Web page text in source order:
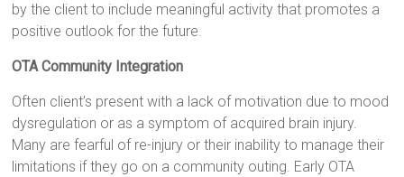
by the client to include meaningful activity that promotes a
positive outlook for the future.
OTA Community Integration
Often client’s present with a lack of motivation due to mood
dysregulation or as a symptom of acquired brain injury.
Many are fearful of re-injury or their inability to manage their
limitations if they go on a community outing. Early OTA